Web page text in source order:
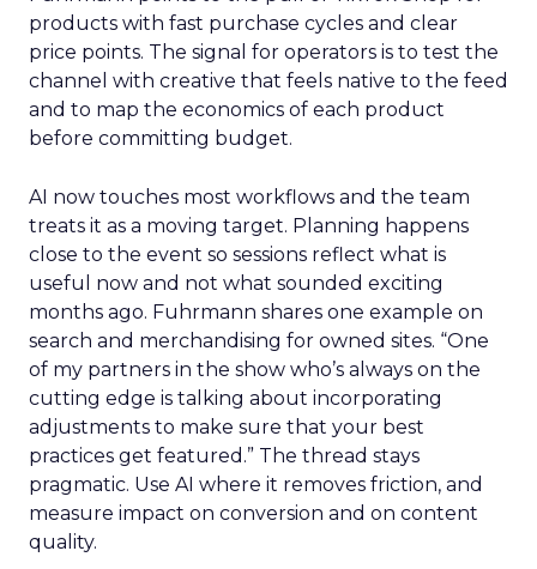
products with fast purchase cycles and clear
price points. The signal for operators is to test the
channel with creative that feels native to the feed
and to map the economics of each product
before committing budget.
AI now touches most workflows and the team
treats it as a moving target. Planning happens
close to the event so sessions reflect what is
useful now and not what sounded exciting
months ago. Fuhrmann shares one example on
search and merchandising for owned sites. “One
of my partners in the show who’s always on the
cutting edge is talking about incorporating
adjustments to make sure that your best
practices get featured.” The thread stays
pragmatic. Use AI where it removes friction, and
measure impact on conversion and on content
quality.